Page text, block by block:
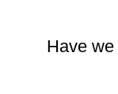
Have